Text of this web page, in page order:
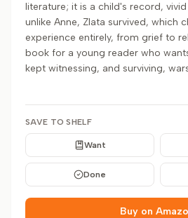
literature; it is a child's record,
unlike Anne, Zlata survived, which
experience entirely, from grief to
book for a young reader who
kept witnessing, and surviving,
SAVE TO SHELF
Want
Done
Buy on